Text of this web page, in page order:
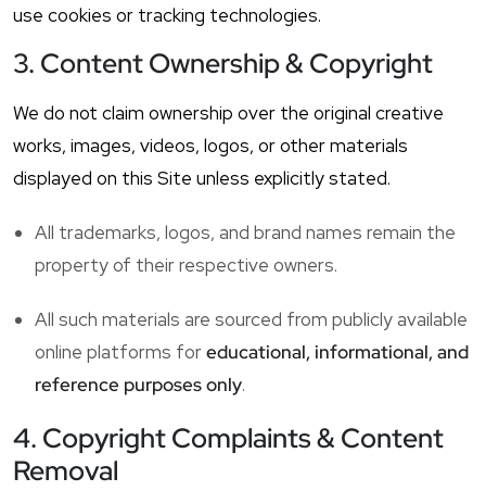
use cookies or tracking technologies.
3. Content Ownership & Copyright
We do not claim ownership over the original creative
works, images, videos, logos, or other materials
displayed on this Site unless explicitly stated.
All trademarks, logos, and brand names remain the
property of their respective owners.
All such materials are sourced from publicly available
online platforms foreducational, informational, and
reference purposes only.
4. Copyright Complaints & Content
Removal